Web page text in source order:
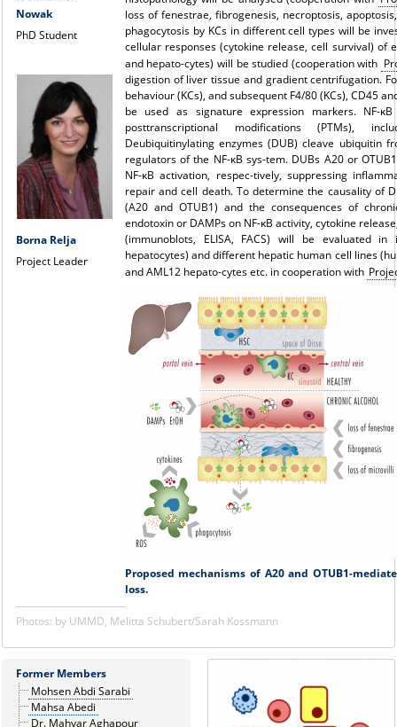
Nowak
PhD Student
Borna Relja
Project Leader
loss of fenestrae, fibrogenesis, necroptosis,
phagocytosis by KCs in different cell types will be
cellular responses (cytokine release, cell survival) of
and hepato-cytes) will be studied (cooperation with
digestion of liver tissue and gradient centrifugation.
behaviour (KCs), and subsequent F4/80 (KCs), CD45
be used as signature expression markers. NF-
posttranscriptional modifications (PTMs),
Deubiquitinylating enzymes (DUB) cleave ubiquitin
regulators of the NF-κB sys-tem. DUBs A20 or
NF-κB activation, respec-tively, suppressing
repair and cell death. To determine the causality of
(A20 and OTUB1) and the consequences of
endotoxin or DAMPs on NF-κB activity, cytokine
(immunoblots, ELISA, FACS) will be evaluated
hepatocytes) and different hepatic human cell lines
and AML12 hepato-cytes etc. in cooperation with
Proposed mechanisms of A20 and OTUB1-
loss.
Photos: by UMMD, Melitta Schubert/Sarah Kossmann
Former Members
Mohsen Abdi Sarabi
Mahsa Abedi
Dr. Mahyar Aghapour